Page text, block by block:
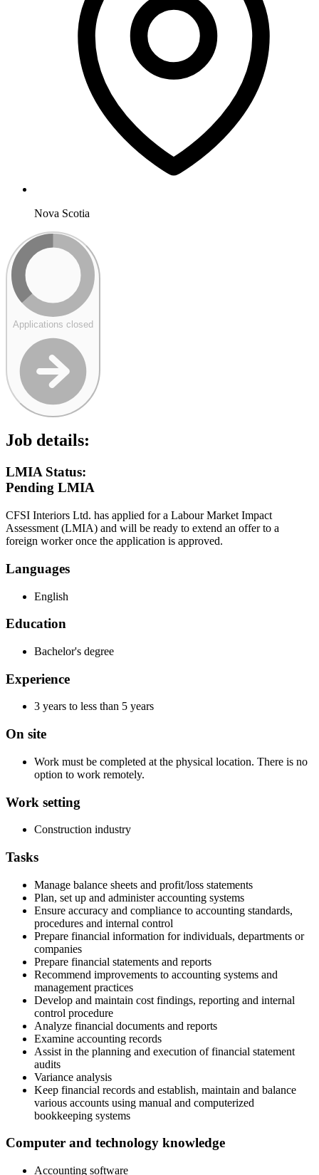
Nova Scotia
Applications closed
Job details:
LMIA Status:
Pending LMIA
CFSI Interiors Ltd. has applied for a Labour Market Impact
Assessment (LMIA) and will be ready to extend an offer to a
foreign worker once the application is approved.
Languages
English
Education
Bachelor's degree
Experience
3 years to less than 5 years
On site
Work must be completed at the physical location. There is no
option to work remotely.
Work setting
Construction industry
Tasks
Manage balance sheets and profit/loss statements
Plan, set up and administer accounting systems
Ensure accuracy and compliance to accounting standards,
procedures and internal control
Prepare financial information for individuals, departments or
companies
Prepare financial statements and reports
Recommend improvements to accounting systems and
management practices
Develop and maintain cost findings, reporting and internal
control procedure
Analyze financial documents and reports
Examine accounting records
Assist in the planning and execution of financial statement
audits
Variance analysis
Keep financial records and establish, maintain and balance
various accounts using manual and computerized
bookkeeping systems
Computer and technology knowledge
Accounting software